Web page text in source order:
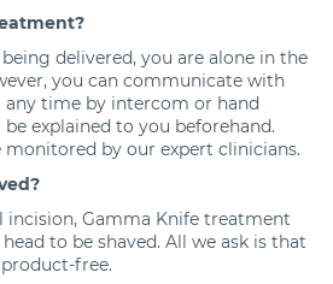
delivered, you are alone in the
you can communicate with
time by intercom or hand
explained to you beforehand.
by our expert clinicians.
incision, Gamma Knife treatment
to be shaved. All we ask is that
free.